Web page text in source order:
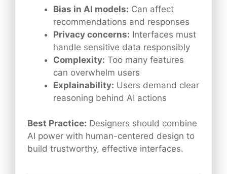
Bias in AI models: Can affect
recommendations and responses
Privacy concerns: Interfaces must
handle sensitive data responsibly
Complexity: Too many features
can overwhelm users
Explainability: Users demand clear
reasoning behind AI actions
Best Practice: Designers should combine
AI power with human-centered design to
build trustworthy, effective interfaces.